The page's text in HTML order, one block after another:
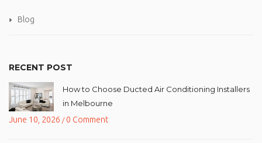
Blog
RECENT POST
How to Choose Ducted Air Conditioning Installers
in Melbourne
June 10, 2026 /0 Comment